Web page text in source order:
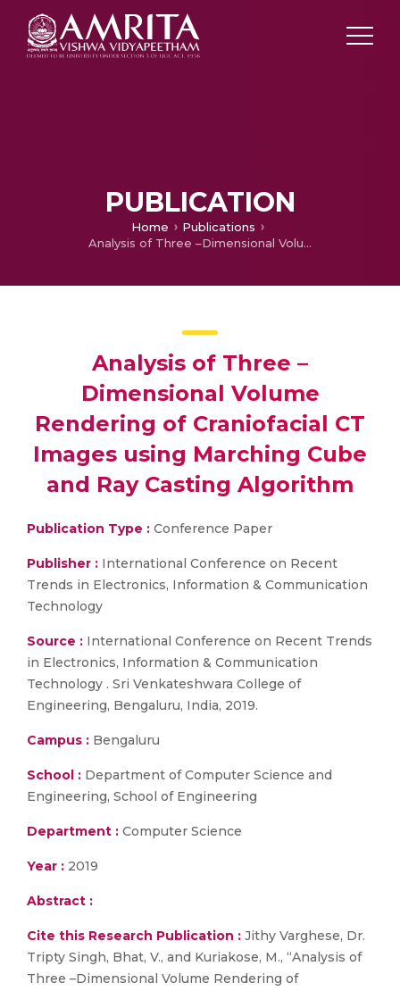
PUBLICATION
Home
Publications
Analysis of Three –Dimensional Volume Rendering of Craniofacial CT Images using Marching Cube and Ray Casting Algorithm
Analysis of Three –
Dimensional Volume
Rendering of Craniofacial CT
Images using Marching Cube
and Ray Casting Algorithm
Publication Type : Conference Paper
Publisher : International Conference on Recent
Trends in Electronics, Information & Communication
Technology
Source : International Conference on Recent Trends
in Electronics, Information & Communication
Technology . Sri Venkateshwara College of
Engineering, Bengaluru, India, 2019.
Campus : Bengaluru
School : Department of Computer Science and
Engineering, School of Engineering
Department : Computer Science
Year : 2019
Abstract :
Cite this Research Publication : Jithy Varghese, Dr.
Tripty Singh, Bhat, V., and Kuriakose, M., “Analysis of
Three –Dimensional Volume Rendering of